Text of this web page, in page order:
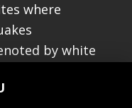
where
by white
black dots.